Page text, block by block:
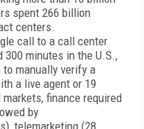
spent 266 billion
centers.
call to a call center
300 minutes in the U.S.,
manually verify a
a live agent or 19
finance required
by
telemarketing (28